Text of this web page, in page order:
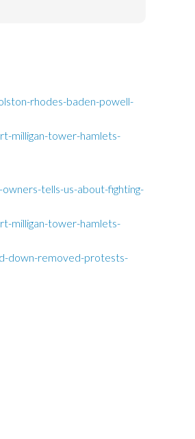
rhodes-baden-powell-
milligan-tower-hamlets-
tells-us-about-fighting-
milligan-tower-hamlets-
down-removed-protests-